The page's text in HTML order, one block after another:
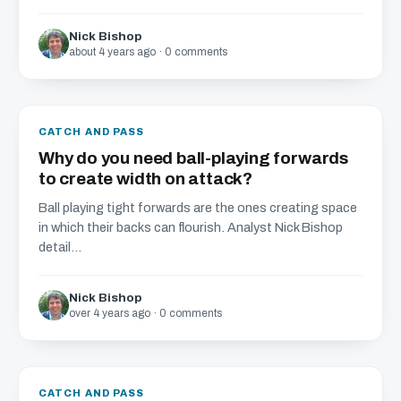
Nick Bishop
about 4 years ago · 0 comments
CATCH AND PASS
Why do you need ball-playing forwards
to create width on attack?
Ball playing tight forwards are the ones creating space
in which their backs can flourish. Analyst Nick Bishop
detail...
Nick Bishop
over 4 years ago · 0 comments
CATCH AND PASS